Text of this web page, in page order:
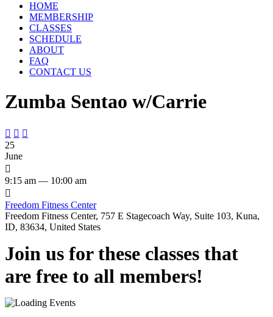
HOME
MEMBERSHIP
CLASSES
SCHEDULE
ABOUT
FAQ
CONTACT US
Zumba Sentao w/Carrie
  
25
June

9:15 am — 10:00 am

Freedom Fitness Center
Freedom Fitness Center, 757 E Stagecoach Way, Suite 103, Kuna,
ID, 83634, United States
Join us for these classes that
are free to all members!